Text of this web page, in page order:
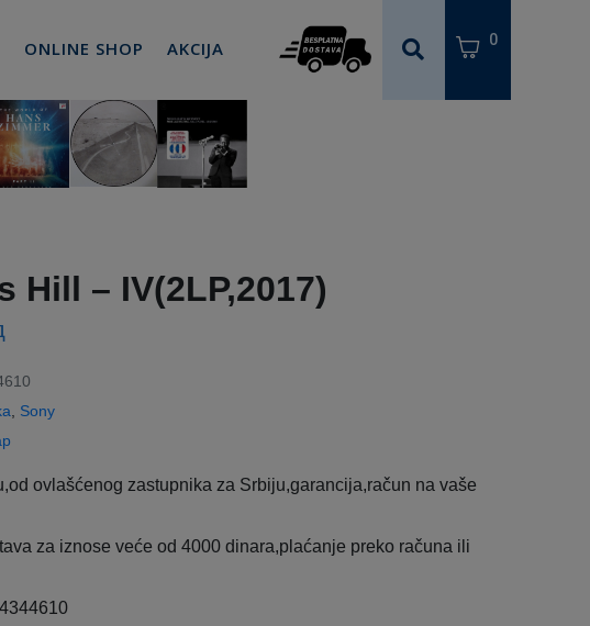
ONLINE SHOP AKCIJA 0
Hill – IV(2LP,2017)
Sony
ovlašćenog zastupnika za Srbiju,garancija,račun na vaše
za iznose veće od 4000 dinara,plaćanje preko računa ili